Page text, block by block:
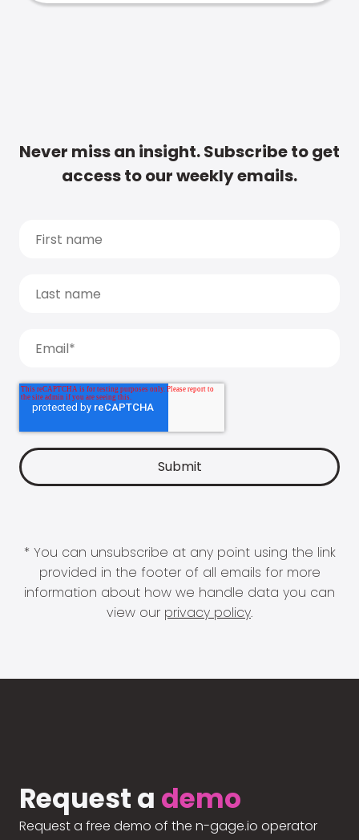
Never miss an insight. Subscribe to get
access to our weekly emails.
* You can unsubscribe at any point using the link
provided in the footer of all emails for more
information about how we handle data you can
view our privacy policy.
Request a demo
Request a free demo of the n-gage.io operator